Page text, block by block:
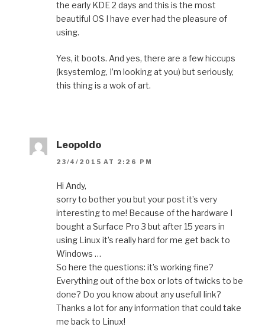
the early KDE 2 days and this is the most
beautiful OS I have ever had the pleasure of
using.
Yes, it boots. And yes, there are a few hiccups
(ksystemlog, I’m looking at you) but seriously,
this thing is a wok of art.
Leopoldo
23/4/2015 AT 2:26 PM
Hi Andy,
sorry to bother you but your post it’s very
interesting to me! Because of the hardware I
bought a Surface Pro 3 but after 15 years in
using Linux it’s really hard for me get back to
Windows …
So here the questions: it’s working fine?
Everything out of the box or lots of twicks to be
done? Do you know about any usefull link?
Thanks a lot for any information that could take
me back to Linux!